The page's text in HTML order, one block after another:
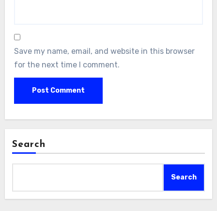
Save my name, email, and website in this browser
for the next time I comment.
Search
Search